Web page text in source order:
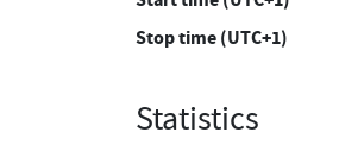
Stop time (UTC+1)
Statistics